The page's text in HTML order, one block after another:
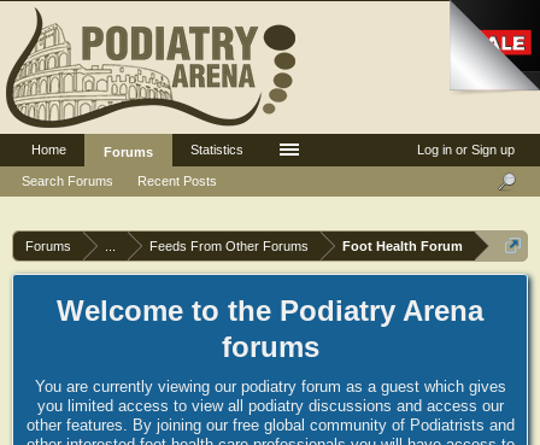
Forums Feeds From Other Forums Foot Health Forum
Welcome to the Podiatry Arena
forums
You are currently viewing our podiatry forum as a guest which gives
you limited access to view all podiatry discussions and access our
other features. By joining our free global community of Podiatrists and
Log in or Sign up
Home
Forums
Search Forums
Recent Posts
Statistics